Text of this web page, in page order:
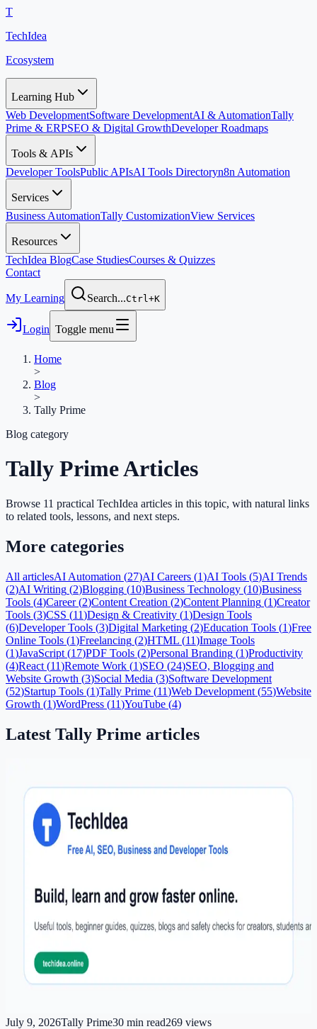
T
TechIdea
Ecosystem
Learning Hub
Web DevelopmentSoftware DevelopmentAI & AutomationTally
Prime & ERPSEO & Digital GrowthDeveloper Roadmaps
Tools & APIs
Developer ToolsPublic APIsAI Tools Directoryn8n Automation
Services
Business AutomationTally CustomizationView Services
Resources
TechIdea BlogCase StudiesCourses & Quizzes
Contact
My Learning Search...Ctrl+K
Login Toggle menu
Home
>
Blog
>
Tally Prime
Blog category
Tally PrimeArticles
Browse 11 practical TechIdea articles in this topic, with natural links
to related tools, lessons, and next steps.
More categories
All articlesAI Automation (27)AI Careers (1)AI Tools (5)AI Trends
(2)AI Writing (2)Blogging (10)Business Technology (10)Business
Tools (4)Career(2)Content Creation (2)Content Planning (1)Creator
Tools (3)CSS (11)Design & Creativity (1)Design Tools
(6)Developer Tools (3)Digital Marketing (2)Education Tools (1)Free
Online Tools (1)Freelancing (2)HTML (11)Image Tools
(1)JavaScript (17)PDF Tools (2)Personal Branding (1)Productivity
(4)React (11)Remote Work (1)SEO (24)SEO, Blogging and
Website Growth (3)Social Media (3)Software Development
(52)Startup Tools (1)Tally Prime (11)Web Development (55)Website
Growth (1)WordPress (11)YouTube (4)
Latest Tally Prime articles
July 9, 2026Tally Prime30 min read269 views